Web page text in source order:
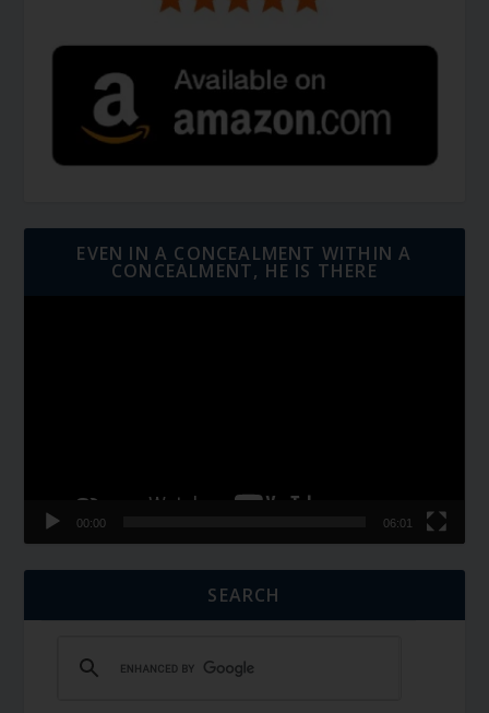
EVEN IN A CONCEALMENT WITHIN A
CONCEALMENT, HE IS THERE
00:00 06:01
SEARCH